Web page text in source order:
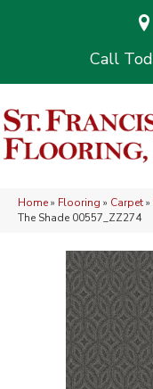
Home» Flooring » Carpet»
The Shade 00557_ZZ274